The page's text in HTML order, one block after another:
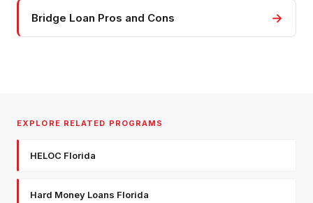
Bridge Loan Pros and Cons →
EXPLORE RELATED PROGRAMS
HELOC Florida
Hard Money Loans Florida